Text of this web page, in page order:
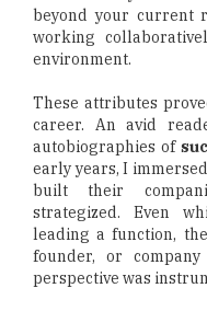
beyond your current
working
environment.
These attributes
career. An avid
autobiographies of
early years, I
built their
strategized. Even
leading a function,
founder, or
perspective was